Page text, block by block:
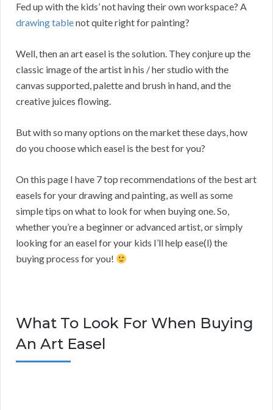
Fed up with the kids’ not having their own workspace? A
drawing tablenot quite right for painting?
Well, then an art easel is the solution. They conjure up the
classic image of the artist in his / her studio with the
canvas supported, palette and brush in hand, and the
creative juices flowing.
But with so many options on the market these days, how
do you choose which easel is the best for you?
On this page I have 7 top recommendations of the best art
easels for your drawing and painting, as well as some
simple tips on what to look for when buying one. So,
whether you’re a beginner or advanced artist, or simply
looking for an easel for your kids I’ll help ease(l) the
buying process for you!
What To Look For When Buying
An Art Easel